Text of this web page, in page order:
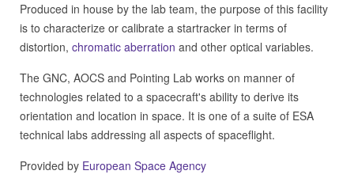
Produced in house by the lab team, the purpose of this facility
is to characterize or calibrate a startracker in terms of
distortion, chromatic aberration and other optical variables.
The GNC, AOCS and Pointing Lab works on manner of
technologies related to a spacecraft's ability to derive its
orientation and location in space. It is one of a suite of ESA
technical labs addressing all aspects of spaceflight.
Provided by European Space Agency